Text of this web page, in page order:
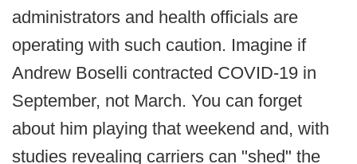
administrators and health officials are
operating with such caution. Imagine if
Andrew Boselli contracted COVID-19 in
September, not March. You can forget
about him playing that weekend and, with
studies revealing carriers can "shed" the